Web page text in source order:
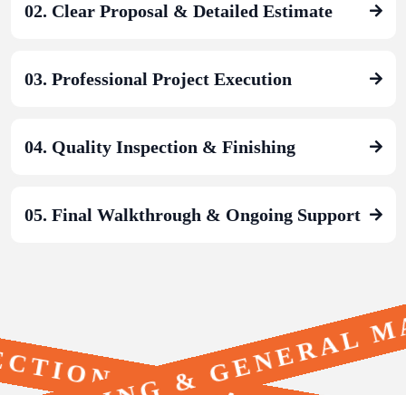
02. Clear Proposal & Detailed Estimate
03. Professional Project Execution
04. Quality Inspection & Finishing
05. Final Walkthrough & Ongoing Support